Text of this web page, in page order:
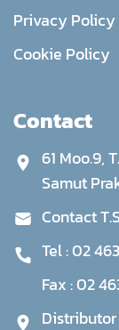
Privacy Policy
Cookie Policy
Contact
61 Moo.9,
Samut
Contact
Tel :02
Fax :02
Distributor